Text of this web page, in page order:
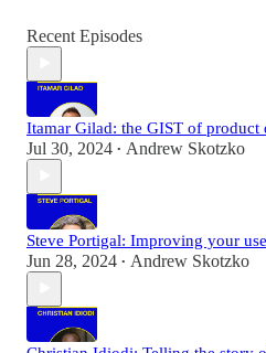
Recent Episodes
Itamar Gilad: the GIST of product
Jul 30, 2024 • Andrew Skotzko
Steve Portigal: Improving your
Jun 28, 2024 • Andrew Skotzko